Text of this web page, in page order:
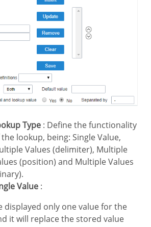
Type : Define the functionality
lookup, being: Single Value,
Values (delimiter), Multiple
(position) and Multiple Values
Value :
it will replace the stored value